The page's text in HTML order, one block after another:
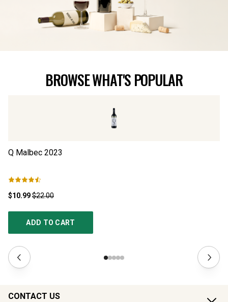
BROWSE WHAT'S POPULAR
Q Malbec 2023
$10.99$22.00
ADD TO CART
CONTACT US